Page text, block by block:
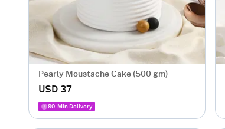
Pearly Moustache Cake (500 gm)
USD 37
90-Min Delivery